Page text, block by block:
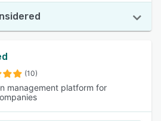
(10)
management platform for